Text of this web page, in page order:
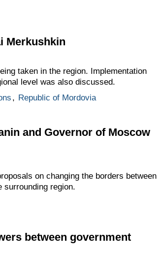
Merkushkin
taken in the region. Implementation
level was also discussed.
, Republic of Mordovia
and Governor of Moscow
on changing the borders between
surrounding region.
between government